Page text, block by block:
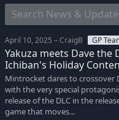
April 10, 2025 – CraigB GP
Yakuza meets Dave
Ichiban's Holiday
Mintrocket dares to crossover
with the very special
release of the DLC in the
game that moves...